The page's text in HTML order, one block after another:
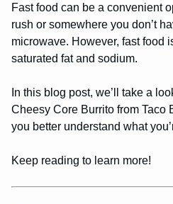
Fast food can be a convenient
rush or somewhere you don’t
microwave. However, fast food
saturated fat and sodium.
In this blog post, we’ll take a
Cheesy Core Burrito from Taco
you better understand what
Keep reading to learn more!